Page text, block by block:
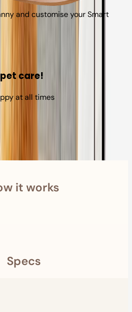
and customise your Smart
care!
at all times
it works
Specs